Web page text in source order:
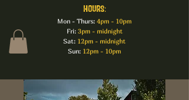
HOURS:
Mon - Thurs: 4pm - 10pm
Fri: 3pm - midnight
Sat: 12pm - midnight
Sun: 12pm - 10pm